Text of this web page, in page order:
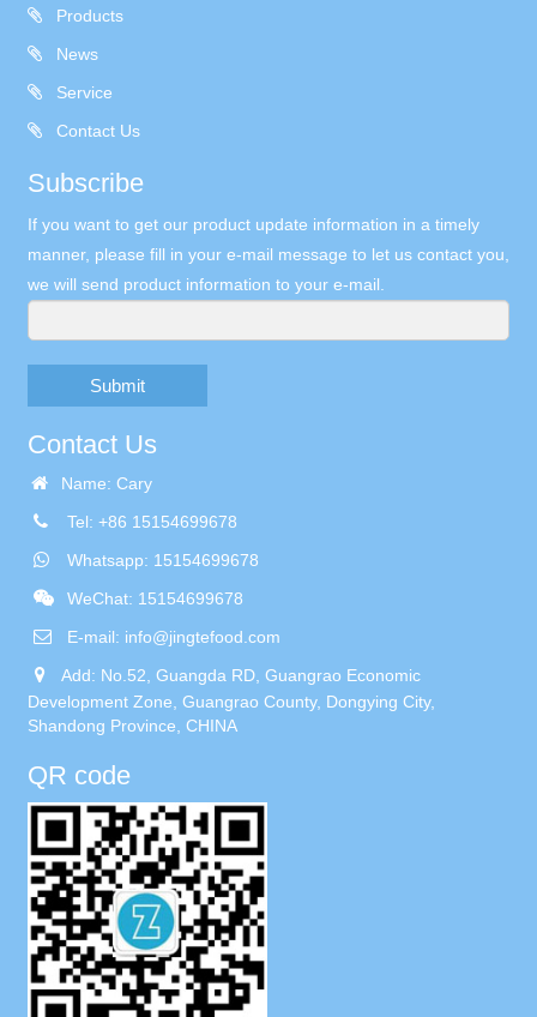
Products
News
Service
Contact Us
Subscribe
If you want to get our product update information in a timely
manner, please fill in your e-mail message to let us contact you,
we will send product information to your e-mail.
Submit
Contact Us
Name: Cary
Tel: +86 15154699678
Whatsapp: 15154699678
WeChat: 15154699678
E-mail: info@jingtefood.com
Add: No.52, Guangda RD, Guangrao Economic
Development Zone, Guangrao County, Dongying City,
Shandong Province, CHINA
QR code